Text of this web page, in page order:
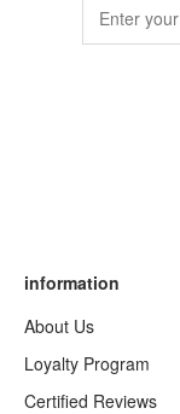
information
About Us
Loyalty Program
Certified Reviews